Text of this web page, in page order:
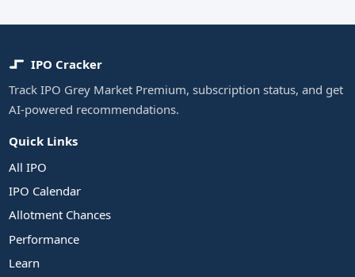
IPO Cracker
Track IPO Grey Market Premium, subscription status, and get
AI-powered recommendations.
Quick Links
All IPO
IPO Calendar
Allotment Chances
Performance
Learn